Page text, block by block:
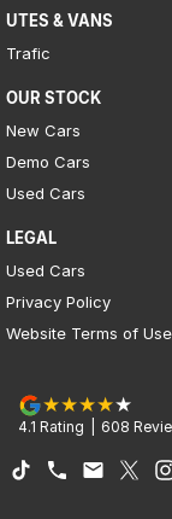
UTES & VANS
Trafic
OUR STOCK
New Cars
Demo Cars
Used Cars
LEGAL
Used Cars
Privacy Policy
Website Terms of Use
4.1 Rating 608